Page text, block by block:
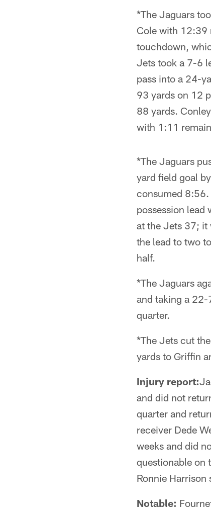
*The Jaguars
Cole with 12:39
touchdown,
Jets took a 7-6
pass into a 24-
93 yards on 12
88 yards.
with 1:11
*The Jaguars
yard field goal
consumed 8:56.
possession lead
at the Jets 37; it
the lead to two
half.
*The Jaguars
and taking a
quarter.
*The Jets cut
yards to Griffin
Injury report:
and did not
quarter and
receiver Dede
weeks and did
questionable on
Ronnie Harrison
Notable: